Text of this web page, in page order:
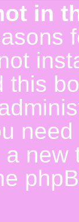
in
this
new